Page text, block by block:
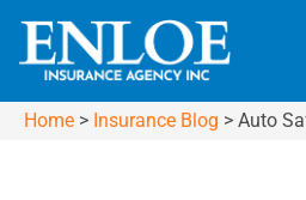
Home > Insurance Blog > Auto